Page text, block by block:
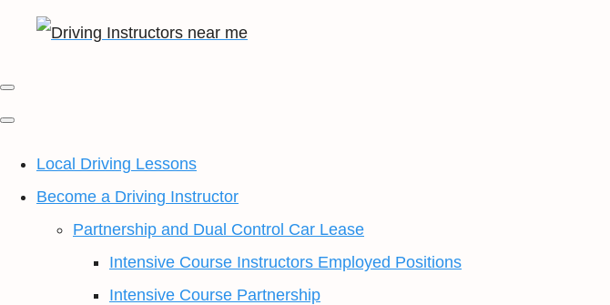
Local Driving Lessons
Become a Driving Instructor
Partnership and Dual Control Car Lease
Intensive Course Instructors Employed Positions
Intensive Course Partnership